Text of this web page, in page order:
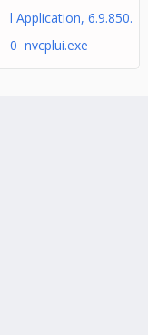
l Application, 6.9.850.
0 nvcplui.exe